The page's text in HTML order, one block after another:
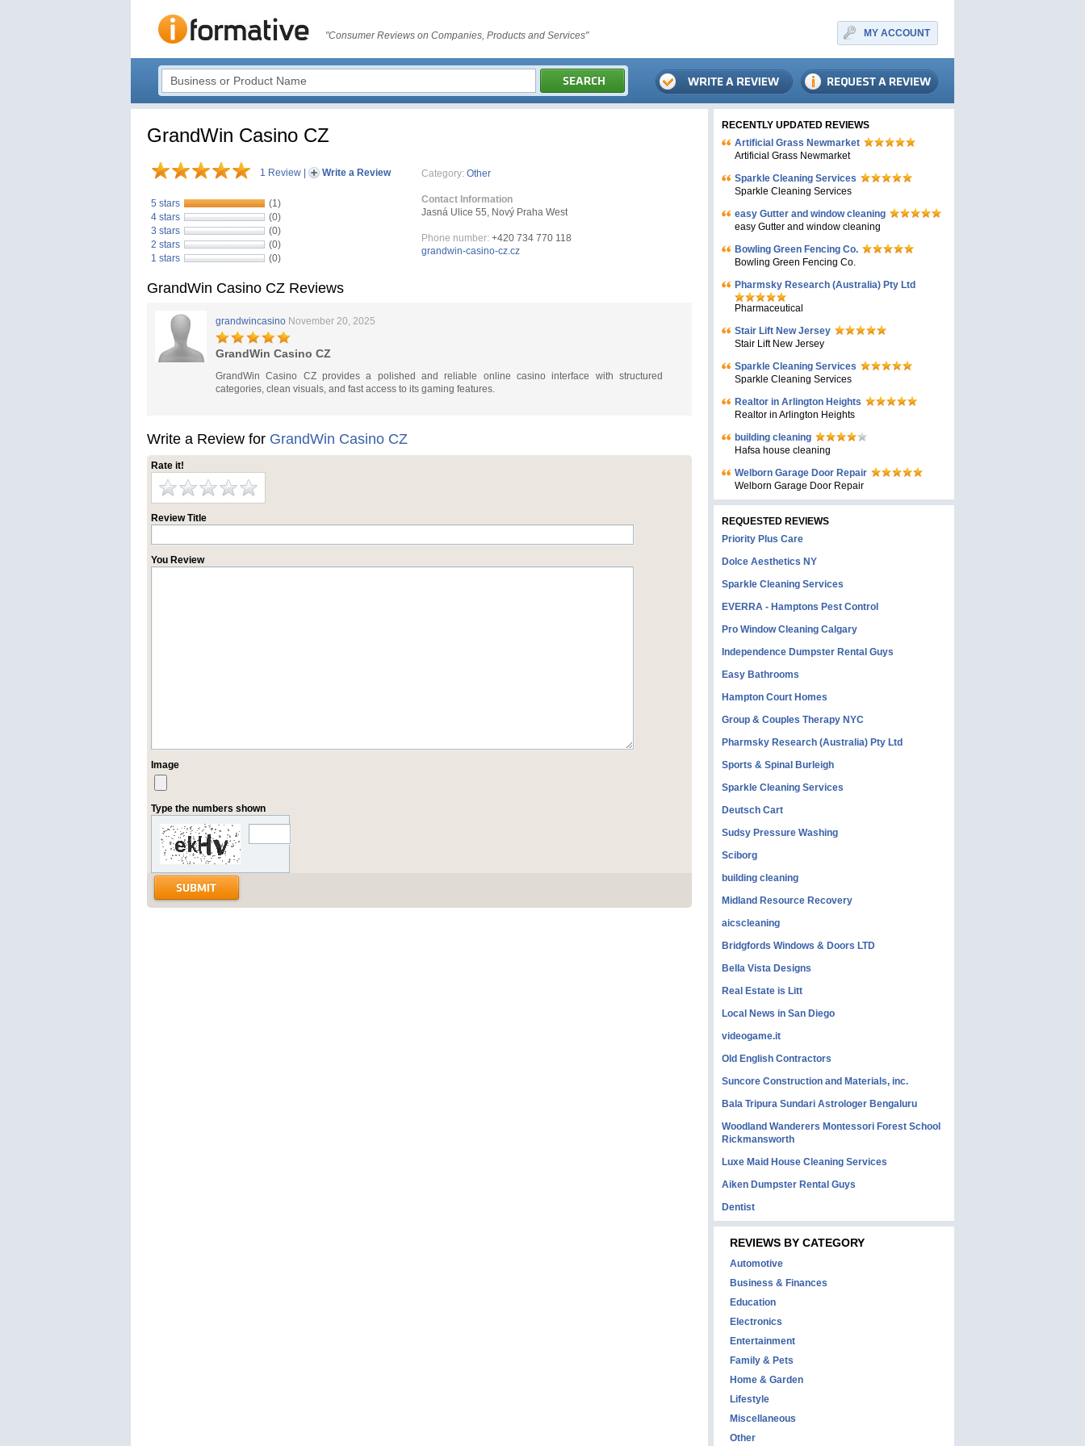
"Consumer Reviews on Companies, Products and Services" MY ACCOUNT
GrandWin Casino CZ
1 Review Write a Review
5 stars
(1)
4 stars
(0)
3 stars
(0)
2 stars
(0)
1 stars
(0)
Category: Other
Contact Information
Jasná Ulice 55, Nový Praha West
Phone number: +420 734 770 118
grandwin-casino-cz.cz
GrandWin Casino CZ Reviews
grandwincasino November 20, 2025
GrandWin Casino CZ
GrandWin Casino CZ provides a polished and reliable online casino interface with structured
categories, clean visuals, and fast access to its gaming features.
Write a Review for GrandWin Casino CZ
Rate it!
Review Title
You Review
Image
Type the numbers shown
RECENTLY UPDATED REVIEWS
Artificial Grass Newmarket
Artificial Grass Newmarket
Sparkle Cleaning Services
Sparkle Cleaning Services
easy Gutter and window cleaning
easy Gutter and window cleaning
Bowling Green Fencing Co.
Bowling Green Fencing Co.
Pharmsky Research (Australia) Pty Ltd
Pharmaceutical
Stair Lift New Jersey
Stair Lift New Jersey
Sparkle Cleaning Services
Sparkle Cleaning Services
Realtor in Arlington Heights
Realtor in Arlington Heights
building cleaning
Hafsa house cleaning
Welborn Garage Door Repair
Welborn Garage Door Repair
REQUESTED REVIEWS
Priority Plus Care
Dolce Aesthetics NY
Sparkle Cleaning Services
EVERRA - Hamptons Pest Control
Pro Window Cleaning Calgary
Independence Dumpster Rental Guys
Easy Bathrooms
Hampton Court Homes
Group & Couples Therapy NYC
Pharmsky Research (Australia) Pty Ltd
Sports & Spinal Burleigh
Sparkle Cleaning Services
Deutsch Cart
Sudsy Pressure Washing
Sciborg
building cleaning
Midland Resource Recovery
aicscleaning
Bridgfords Windows & Doors LTD
Bella Vista Designs
Real Estate is Litt
Local News in San Diego
videogame.it
Old English Contractors
Suncore Construction and Materials, inc.
Bala Tripura Sundari Astrologer Bengaluru
Woodland Wanderers Montessori Forest School
Rickmansworth
Luxe Maid House Cleaning Services
Aiken Dumpster Rental Guys
Dentist
REVIEWS BY CATEGORY
Automotive
Business & Finances
Education
Electronics
Entertainment
Family & Pets
Home & Garden
Lifestyle
Miscellaneous
Other